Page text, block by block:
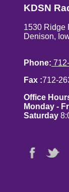
KDSN
1530 Ridge
Denison,
Phone:
Fax :712-
Office
Monday -
Saturday